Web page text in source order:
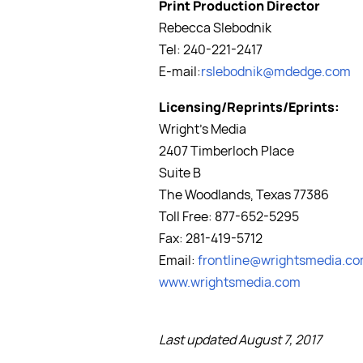
Print Production Director
Rebecca Slebodnik
Tel: 240-221-2417
E-mail:rslebodnik@mdedge.com
Licensing/Reprints/Eprints:
Wright's Media
2407 Timberloch Place
Suite B
The Woodlands, Texas 77386
Toll Free: 877-652-5295
Fax: 281-419-5712
Email:
www.wrightsmedia.com
Last updated August 7, 2017